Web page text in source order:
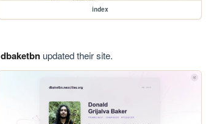
index
dbaketbnupdated their site.